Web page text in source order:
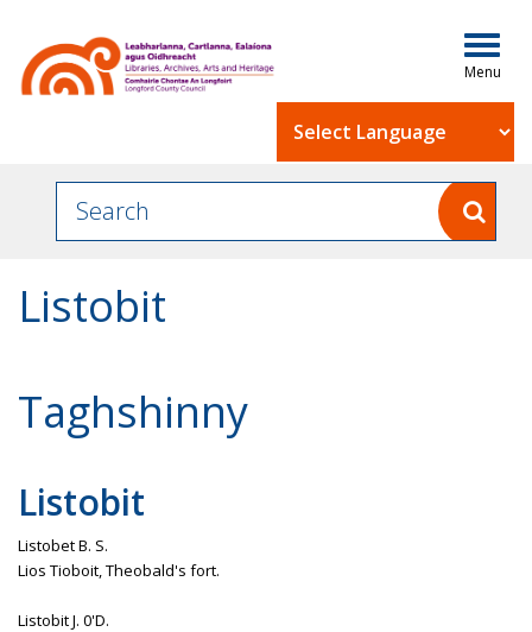
Listobit
Taghshinny
Listobit
Listobet B. S.
Lios Tioboit, Theobald's fort.
Listobit J. 0'D.